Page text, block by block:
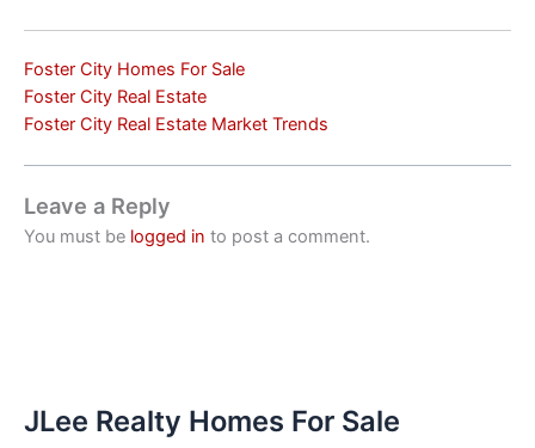
Foster City Homes For Sale
Foster City Real Estate
Foster City Real Estate Market Trends
Leave a Reply
You must be logged in to post a comment.
JLee Realty Homes For Sale